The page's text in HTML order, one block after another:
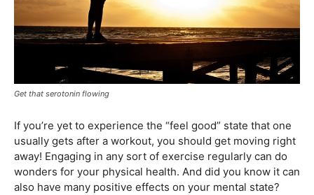
Get that serotonin flowing
If you’re yet to experience the “feel good” state that one
usually gets after a workout, you should get moving right
away! Engaging in any sort of exercise regularly can do
wonders for your physical health. And did you know it can
also have many positive effects on your mental state?